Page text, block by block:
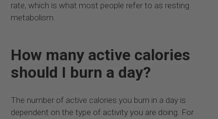
rate, which is what most people refer to as resting
metabolism.
How many active calories
should I burn a day?
The number of active calories you burn in a day is
dependent on the type of activity you are doing. For